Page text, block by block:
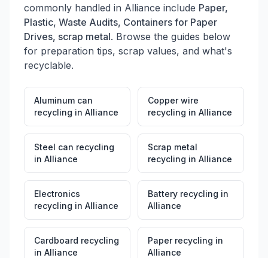
commonly handled in Alliance include Paper,
Plastic, Waste Audits, Containers for Paper
Drives, scrap metal. Browse the guides below
for preparation tips, scrap values, and what's
recyclable.
Aluminum can
recycling in Alliance
Copper wire
recycling in Alliance
Steel can recycling
in Alliance
Scrap metal
recycling in Alliance
Electronics
recycling in Alliance
Battery recycling in
Alliance
Cardboard recycling
in Alliance
Paper recycling in
Alliance